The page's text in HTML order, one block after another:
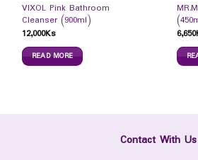
VIXOL Pink Bathroom
Cleanser (900ml)
12,000Ks
READ MORE
6,650
Contact With Us